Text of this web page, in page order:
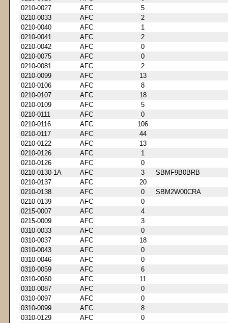
0210-0027
AFC
5
0210-0033
AFC
2
0210-0040
AFC
1
0210-0041
AFC
2
0210-0042
AFC
0
0210-0075
AFC
0
0210-0081
AFC
2
0210-0099
AFC
13
0210-0106
AFC
8
0210-0107
AFC
18
0210-0109
AFC
5
0210-0111
AFC
0
0210-0116
AFC
106
0210-0117
AFC
44
0210-0122
AFC
13
0210-0126
AFC
1
0210-0126
AFC
0
0210-0130-1A
AFC 3
SBMF9B0BRB
0210-0137
AFC
20
0210-0138
AFC 0
SBM2W00CRA
0210-0139
AFC
0
0215-0007
AFC
4
0215-0009
AFC
3
0310-0033
AFC
0
0310-0037
AFC
18
0310-0043
AFC
0
0310-0046
AFC
0
0310-0059
AFC
6
0310-0060
AFC
11
0310-0087
AFC
0
0310-0097
AFC
0
0310-0099
AFC
8
0310-0129
AFC
0